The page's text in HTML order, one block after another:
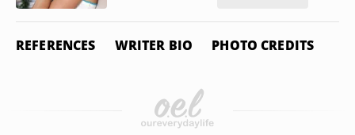
REFERENCES WRITER BIO PHOTO CREDITS